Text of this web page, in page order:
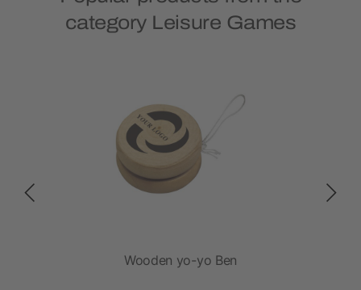
category Leisure Games
Wooden yo-yo Ben